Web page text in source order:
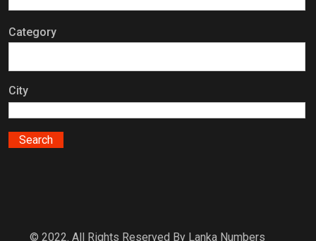
Category
City
© 2022. All Rights Reserved By Lanka Numbers